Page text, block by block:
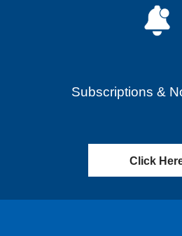
Subscriptions &
Click